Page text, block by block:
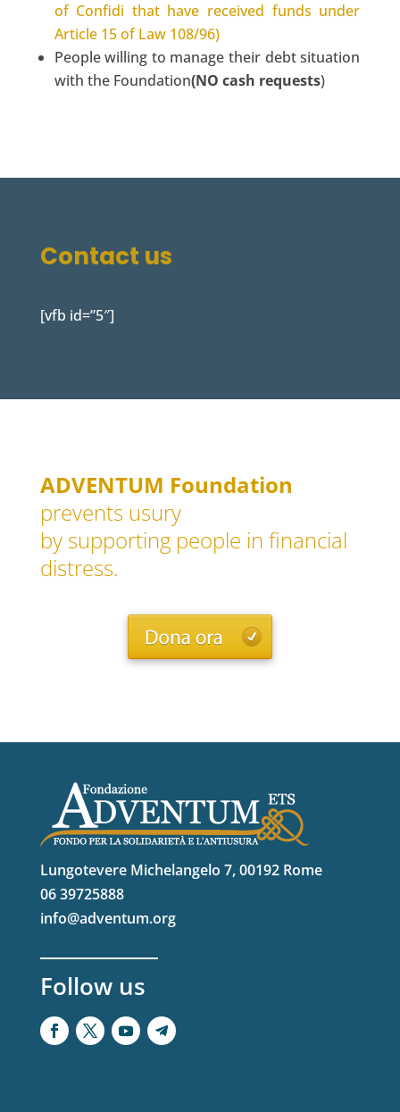
of Confidi that have received funds under
Article 15 of Law 108/96)
People willing to manage their debt situation
with the Foundation(NO cash requests)
Contact us
[vfb id=”5″]
ADVENTUM Foundation
prevents usury
by supporting people in financial
distress.
Lungotevere Michelangelo 7, 00192 Rome
06 39725888
info@adventum.org
Follow us